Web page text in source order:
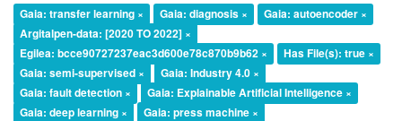
Gaia: transfer learning × Gaia: diagnosis ×
Gaia: autoencoder ×
Argitalpen-data: [2020 TO 2022] ×
Egilea: bcce90727237eac3d600e78c870b9b62 ×
Has File(s): true ×
Gaia: semi-supervised ×
Gaia: Industry 4.0 ×
Gaia: fault detection ×
Gaia: Explainable Artificial Intelligence ×
Gaia: deep learning ×
Gaia: press machine ×